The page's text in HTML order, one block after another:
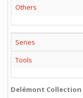
Others
Series
Tools
Delémont Collection